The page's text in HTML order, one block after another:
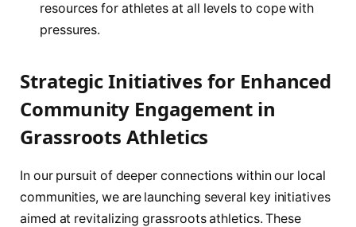
resources for athletes at all levels ​to cope with
pressures.
Strategic⁣ Initiatives for Enhanced⁤
Community Engagement in
Grassroots Athletics
In our pursuit of deeper ‌connections ⁢within our​ local
communities, we are launching several key initiatives
aimed at revitalizing grassroots athletics. These